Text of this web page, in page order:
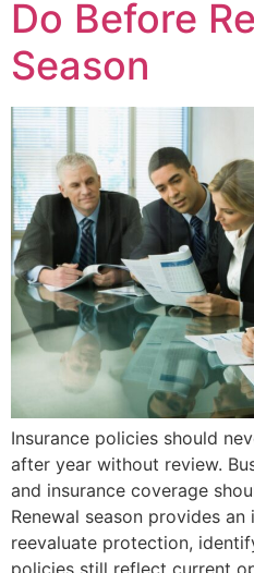
Do Before
Season
Insurance policies should
after year without review.
and insurance coverage
Renewal season provides
reevaluate protection,
policies still reflect current